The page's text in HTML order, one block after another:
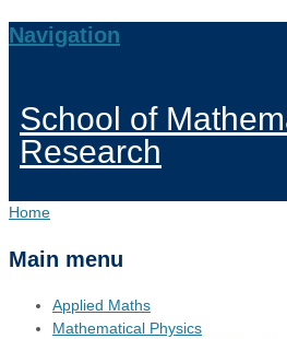
Navigation
School of
Research
Home
Main menu
Applied Maths
Mathematical Physics